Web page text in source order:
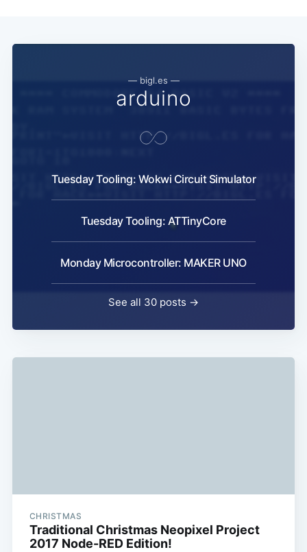
— bigl.es —
arduino
Tuesday Tooling: Wokwi Circuit Simulator
Tuesday Tooling: ATTinyCore
Monday Microcontroller: MAKER UNO
See all 30 posts →
CHRISTMAS
Traditional Christmas Neopixel Project
2017 Node-RED Edition!